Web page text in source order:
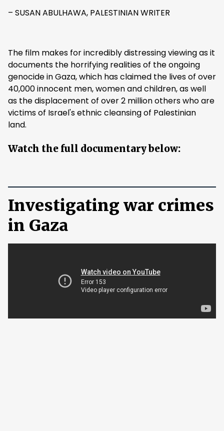
– SUSAN ABULHAWA, PALESTINIAN WRITER
The film makes for incredibly distressing viewing as it
documents the horrifying realities of the ongoing
genocide in Gaza, which has claimed the lives of over
40,000 innocent men, women and children, as well
as the displacement of over 2 million others who are
victims of Israel's ethnic cleansing of Palestinian
land.
Watch the full documentary below:
Investigating war crimes
in Gaza